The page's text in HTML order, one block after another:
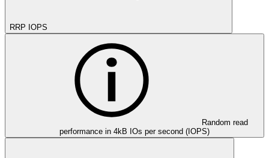
RRP IOPS
Random read
performance in 4kB IOs per second (IOPS)